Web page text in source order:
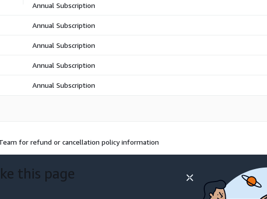
Annual Subscription
Annual Subscription
Annual Subscription
Annual Subscription
Annual Subscription
for refund or cancellation policy information
this page